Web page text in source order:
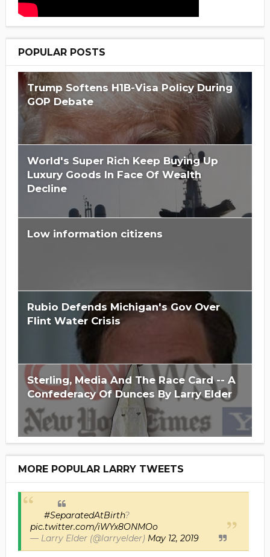
POPULAR POSTS
Trump Softens H1B-Visa Policy During
GOP Debate
World's Super Rich Keep Buying Up
Luxury Goods In Face Of Wealth
Decline
Low information citizens
Rubio Defends Michigan's Gov Over
Flint Water Crisis
Sterling, Media And The Race Card -- A
Confederacy Of Dunces By Larry Elder
MORE POPULAR LARRY TWEETS
#SeparatedAtBirth?
pic.twitter.com/iWYx8ONMOo
— Larry Elder (@larryelder) May 12, 2019